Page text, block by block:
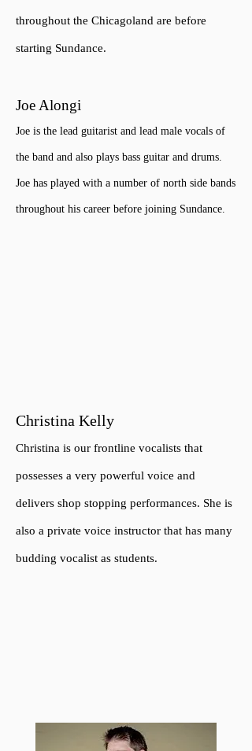
throughout the Chicagoland are before
starting Sundance.
Joe Alongi
Joe is the lead guitarist and lead male vocals of
the band and also plays bass guitar and drums.
Joe has played with a number of north side bands
throughout his career before joining Sundance.
Christina Kelly
Christina is our frontline vocalists that
possesses a very powerful voice and
delivers shop stopping performances. She is
also a private voice instructor that has many
budding vocalist as students.